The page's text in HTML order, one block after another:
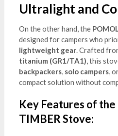
Ultralight and
On the other hand, the
designed for campers who
lightweight gear. Crafted
titanium (GR1/TA1), this
backpackers, solo campers,
compact solution without
Key Features of
TIMBER Stove: